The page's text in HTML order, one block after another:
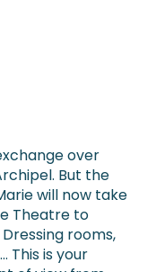
over
But the
will now take
Theatre to
rooms,
This is your